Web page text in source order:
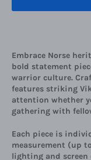
Embrace Norse
bold statement
warrior culture.
features striking
attention whether
gathering with
Each piece is
measurement (up
lighting and screen